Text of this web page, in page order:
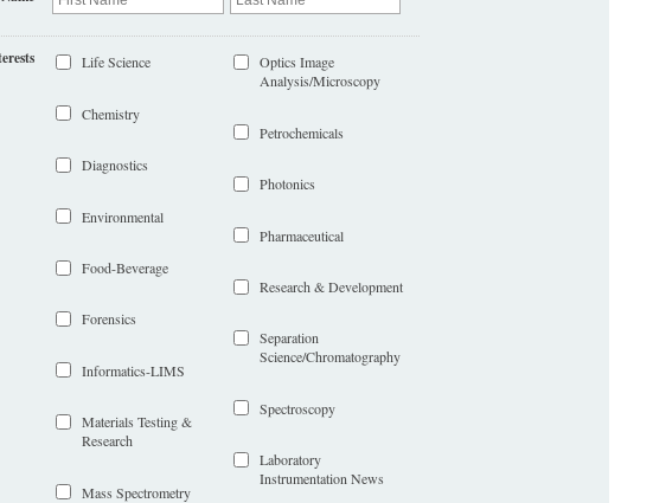
Life Science
Chemistry
Diagnostics
Environmental
Food-Beverage
Forensics
Informatics-LIMS
Materials Testing &
Research
Mass Spectrometry
Optics Image
Analysis/Microscopy
Petrochemicals
Photonics
Pharmaceutical
Research & Development
Separation
Science/Chromatography
Spectroscopy
Laboratory
Instrumentation News